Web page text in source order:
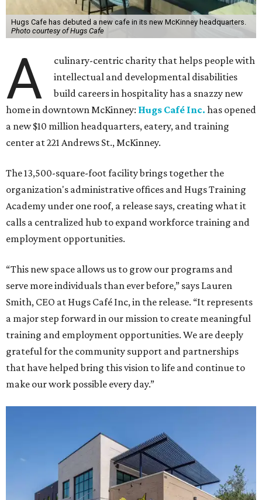
Hugs Cafe has debuted a new cafe in its new McKinney headquarters.
Photo courtesy of Hugs Cafe
A
culinary-centric charity that helps people with
intellectual and developmental disabilities
build careers in hospitality has a snazzy new
home in downtown McKinney: Hugs Café Inc. has opened
a new $10 million headquarters, eatery, and training
center at 221 Andrews St., McKinney.
The 13,500-square-foot facility brings together the
organization's administrative offices and Hugs Training
Academy under one roof, a release says, creating what it
calls a centralized hub to expand workforce training and
employment opportunities.
“This new space allows us to grow our programs and
serve more individuals than ever before,” says Lauren
Smith, CEO at Hugs Café Inc, in the release. “It represents
a major step forward in our mission to create meaningful
training and employment opportunities. We are deeply
grateful for the community support and partnerships
that have helped bring this vision to life and continue to
make our work possible every day.”